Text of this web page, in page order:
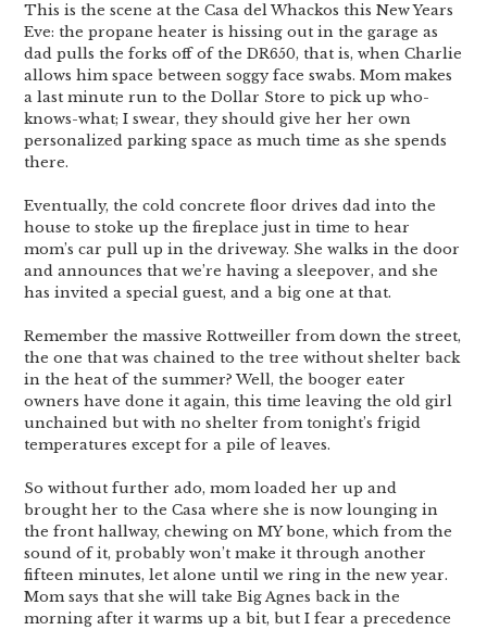
This is the scene at the Casa del Whackos this New Years
Eve: the propane heater is hissing out in the garage as
dad pulls the forks off of the DR650, that is, when Charlie
allows him space between soggy face swabs. Mom makes
a last minute run to the Dollar Store to pick up who-
knows-what; I swear, they should give her her own
personalized parking space as much time as she spends
there.
Eventually, the cold concrete floor drives dad into the
house to stoke up the fireplace just in time to hear
mom’s car pull up in the driveway. She walks in the door
and announces that we’re having a sleepover, and she
has invited a special guest, and a big one at that.
Remember the massive Rottweiller from down the street,
the one that was chained to the tree without shelter back
in the heat of the summer? Well, the booger eater
owners have done it again, this time leaving the old girl
unchained but with no shelter from tonight’s frigid
temperatures except for a pile of leaves.
So without further ado, mom loaded her up and
brought her to the Casa where she is now lounging in
the front hallway, chewing on MY bone, which from the
sound of it, probably won’t make it through another
fifteen minutes, let alone until we ring in the new year.
Mom says that she will take Big Agnes back in the
morning after it warms up a bit, but I fear a precedence